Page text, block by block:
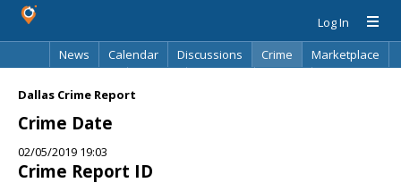
Log In
News
Calendar Discussions Crime
Marketplace
Dallas Crime Report
Crime Date
02/05/2019 19:03
Crime Report ID